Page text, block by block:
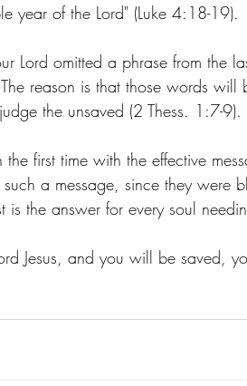
year of the Lord" (Luke 4:18-19).
Lord omitted a phrase from the
reason is that those words will
the unsaved (2 Thess. 1:7-9).
the first time with the effective
a message, since they were
is the answer for every soul
Jesus, and you will be